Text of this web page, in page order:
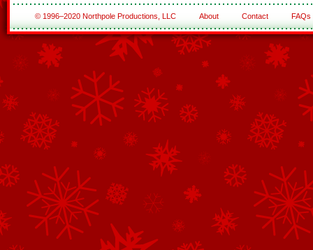
© 1996–2020 Northpole Productions, LLC About Contact FAQs
See All of the Corporate Sponsors
See All of the Family Sponsors